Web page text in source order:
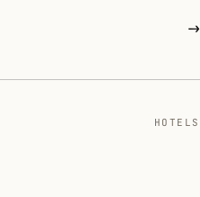
HOTELS